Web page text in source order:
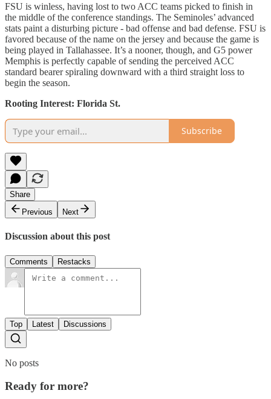
FSU is winless, having lost to two ACC teams picked to finish in
the middle of the conference standings. The Seminoles’ advanced
stats paint a disturbing picture - bad offense and bad defense. FSU is
favored because of the name on the jersey and because the game is
being played in Tallahassee. It’s a nooner, though, and G5 power
Memphis is perfectly capable of sending the perceived ACC
standard bearer spiraling downward with a third straight loss to
begin the season.
Rooting Interest: Florida St.
Subscribe
Share
Previous
Next
Discussion about this post
Comments Restacks
Top Latest Discussions
No posts
Ready for more?